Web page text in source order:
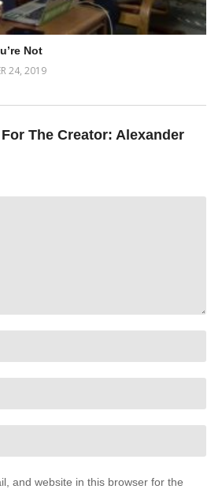
Not
24, 2019
The Creator: Alexander
and website in this browser for the